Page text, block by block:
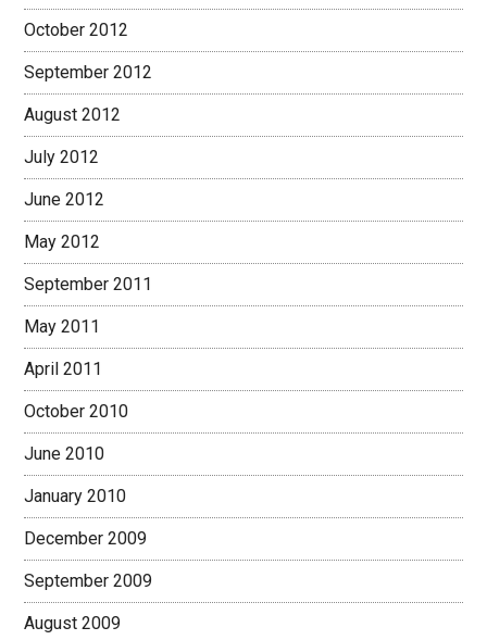
October 2012
September 2012
August 2012
July 2012
June 2012
May 2012
September 2011
May 2011
April 2011
October 2010
June 2010
January 2010
December 2009
September 2009
August 2009